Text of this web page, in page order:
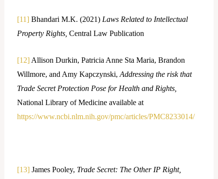
[11]Bhandari M.K. (2021) Laws Related to Intellectual
Property Rights, Central Law Publication
[12]Allison Durkin, Patricia Anne Sta Maria, Brandon
Willmore, and Amy Kapczynski, Addressing the risk that
Trade Secret Protection Pose for Health and Rights,
National Library of Medicine available at
https://www.ncbi.nlm.nih.gov/pmc/articles/PMC8233014/
[13]James Pooley, Trade Secret: The Other IP Right,